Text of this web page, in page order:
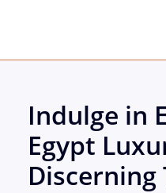
Indulge in
Egypt
Discerning